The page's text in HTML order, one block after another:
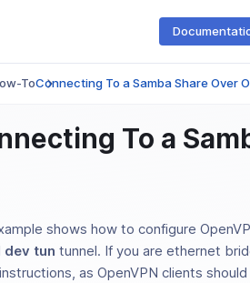
ToConnecting To a Samba Share Over
To a
shows how to configure
dev tun tunnel. If you are ethernet
as OpenVPN clients